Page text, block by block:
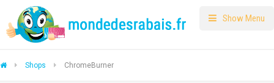
Show Menu
Shops ChromeBurner